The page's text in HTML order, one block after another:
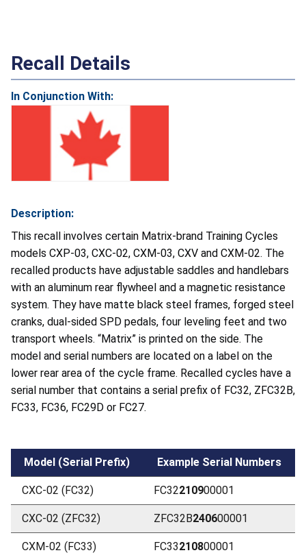
Recall Details
In Conjunction With:
Description:
This recall involves certain Matrix-brand Training Cycles
models CXP-03, CXC-02, CXM-03, CXV and CXM-02. The
recalled products have adjustable saddles and handlebars
with an aluminum rear flywheel and a magnetic resistance
system. They have matte black steel frames, forged steel
cranks, dual-sided SPD pedals, four leveling feet and two
transport wheels. “Matrix” is printed on the side. The
model and serial numbers are located on a label on the
lower rear area of the cycle frame. Recalled cycles have a
serial number that contains a serial prefix of FC32, ZFC32B,
FC33, FC36, FC29D or FC27.
Model (Serial Prefix) Example Serial Numbers
CXC-02 (FC32) FC32210900001
CXC-02 (ZFC32) ZFC32B240600001
CXM-02 (FC33) FC33210800001